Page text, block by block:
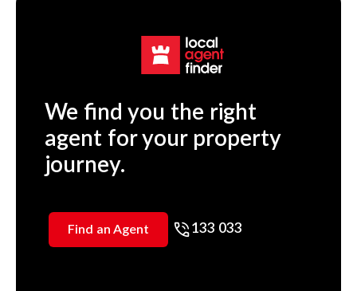
We find you the right
agent for your property
journey.
Find an Agent 133 033